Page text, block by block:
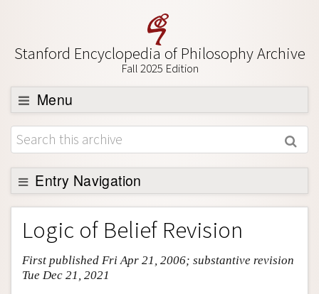
Stanford Encyclopedia of Philosophy Archive
Fall 2025 Edition
Menu
Browse
About
Support SEP
Entry Navigation
Entry Contents
Bibliography
Academic Tools
Friends PDF Preview
Logic of Belief Revision
First published Fri Apr 21, 2006; substantive revision
Tue Dec 21, 2021